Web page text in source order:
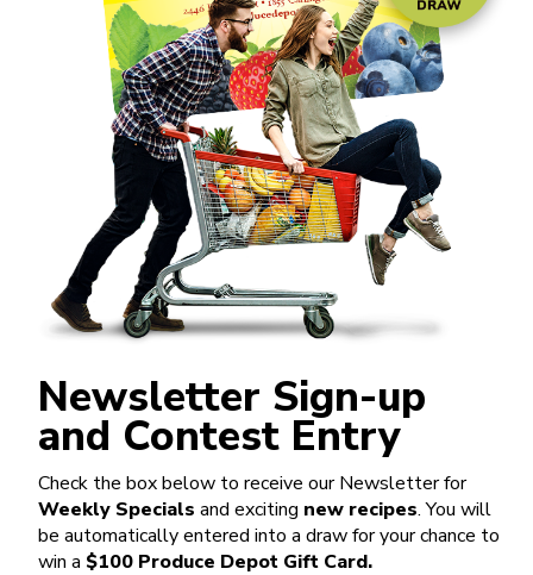
Newsletter Sign-up
and Contest Entry
Check the box below to receive our Newsletter for
Weekly Specials and exciting new recipes. You will
be automatically entered into a draw for your chance to
win a $100 Produce Depot Gift Card.